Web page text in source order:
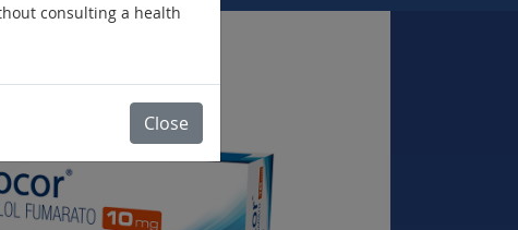
consulting a health
Close